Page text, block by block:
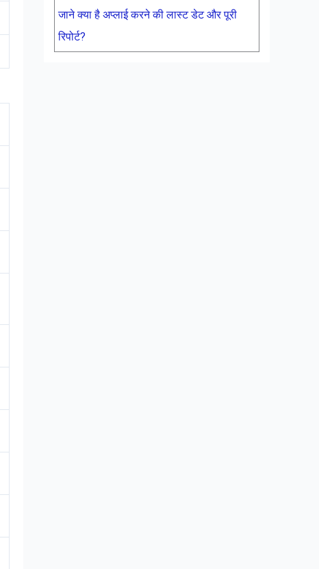
जाने क्या है अप्लाई करने की लास्ट डेट और पूरी
रिपोर्ट?